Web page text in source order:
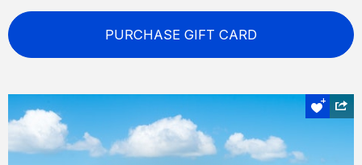
PURCHASE GIFT CARD